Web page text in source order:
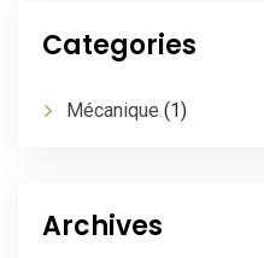
Categories
Mécanique (1)
Archives